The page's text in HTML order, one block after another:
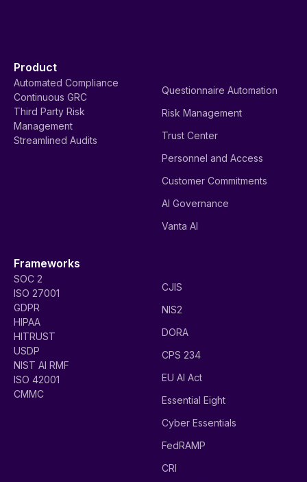
Product
Automated Compliance
Continuous GRC
Third Party Risk
Management
Streamlined Audits
Questionnaire Automation
Risk Management
Trust Center
Personnel and Access
Customer Commitments
AI Governance
Vanta AI
Frameworks
SOC 2
ISO 27001
GDPR
HIPAA
HITRUST
USDP
NIST AI RMF
ISO 42001
CMMC
CJIS
NIS2
DORA
CPS 234
EU AI Act
Essential Eight
Cyber Essentials
FedRAMP
CRI